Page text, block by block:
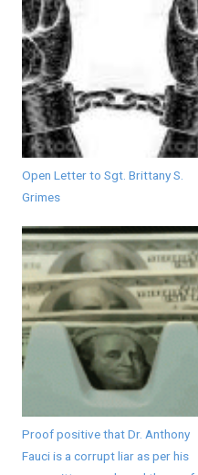
Open Letter to Sgt. Brittany S.
Grimes
Proof positive that Dr. Anthony
Fauci is a corrupt liar as per his